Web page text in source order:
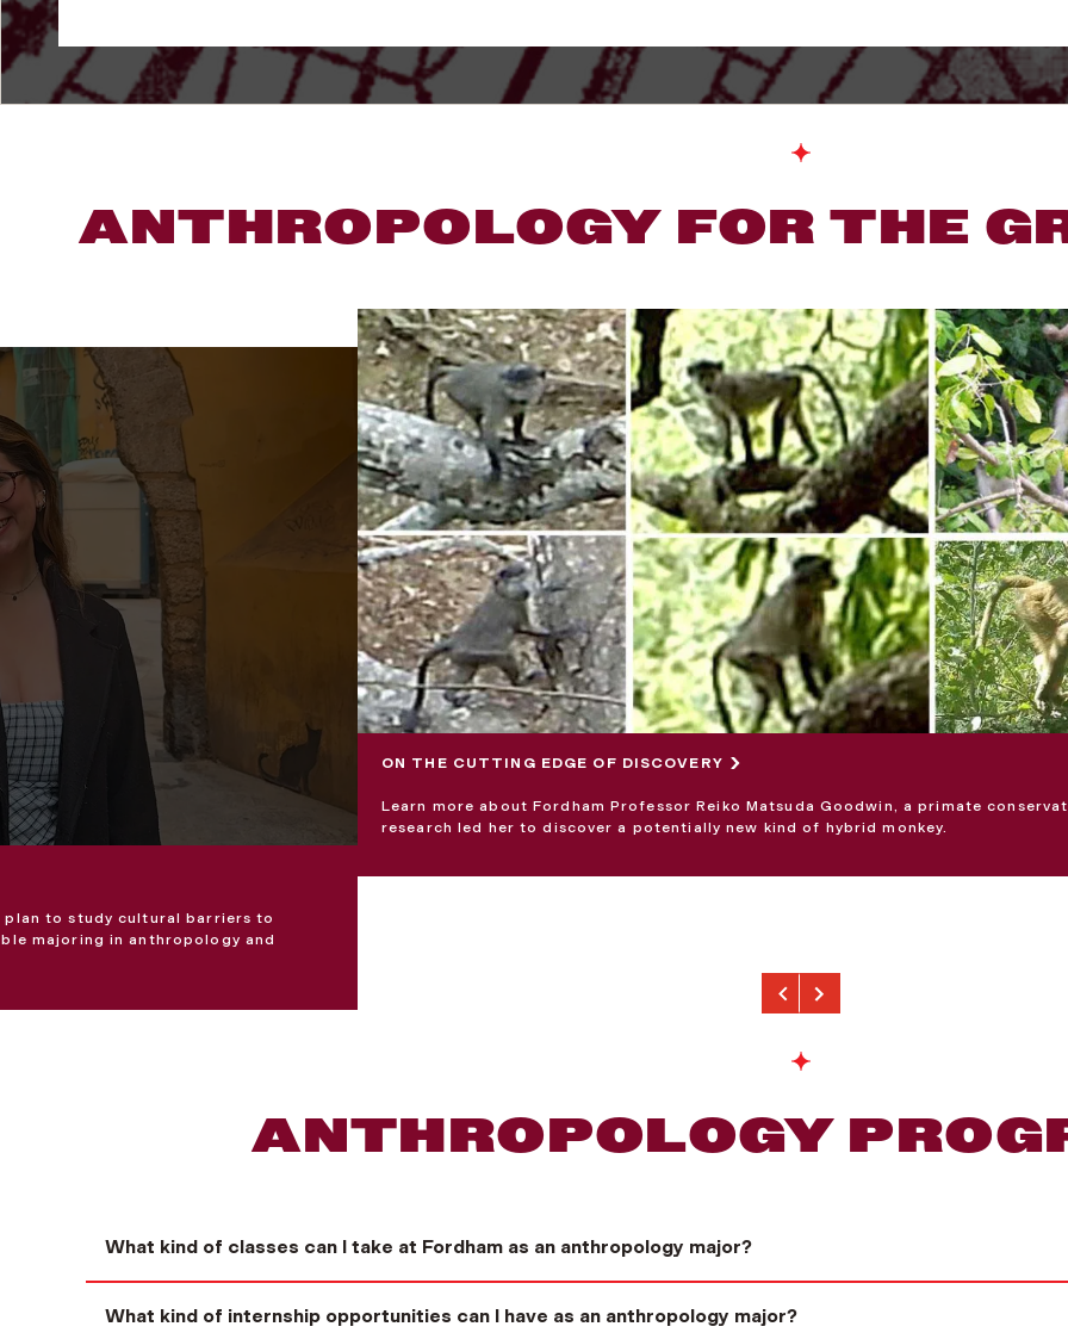
ANTHROPOLOGY FOR THE
plan to study cultural barriers to
majoring in anthropology and
ON THE CUTTING EDGE OF DISCOVERY
Learn more about Fordham Professor Reiko Matsuda Goodwin, a primate
research led her to discover a potentially new kind of hybrid monkey.
Previous
Next
ANTHROPOLOGY
What kind of classes can I take at Fordham as an anthropology major?
What kind of internship opportunities can I have as an anthropology major?